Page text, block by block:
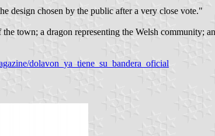
design chosen by the public after a very close vote."
town; a dragon representing the Welsh
dolavon_ya_tiene_su_bandera_oficial